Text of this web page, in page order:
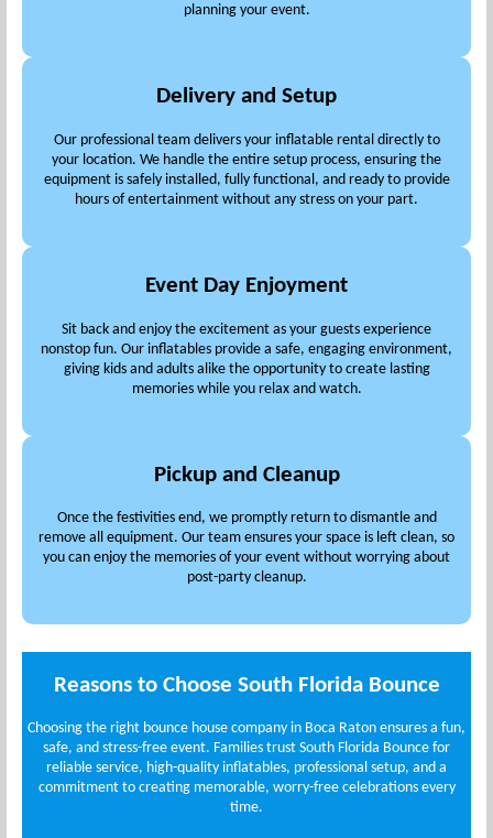
planning your event.
Delivery and Setup
Our professional team delivers your inflatable rental directly to
your location. We handle the entire setup process, ensuring the
equipment is safely installed, fully functional, and ready to provide
hours of entertainment without any stress on your part.
Event Day Enjoyment
Sit back and enjoy the excitement as your guests experience
nonstop fun. Our inflatables provide a safe, engaging environment,
giving kids and adults alike the opportunity to create lasting
memories while you relax and watch.
Pickup and Cleanup
Once the festivities end, we promptly return to dismantle and
remove all equipment. Our team ensures your space is left clean, so
you can enjoy the memories of your event without worrying about
post-party cleanup.
Reasons to Choose South Florida Bounce
Choosing the right bounce house company in Boca Raton ensures a fun,
safe, and stress-free event. Families trust South Florida Bounce for
reliable service, high-quality inflatables, professional setup, and a
commitment to creating memorable, worry-free celebrations every
time.